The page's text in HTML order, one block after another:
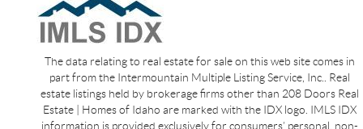
The data relating to real estate for sale on this web site comes in
part from the Intermountain Multiple Listing Service, Inc.. Real
estate listings held by brokerage firms other than 208 Doors Real
Estate | Homes of Idaho are marked with the IDX logo. IMLS IDX
information is provided exclusively for consumers’ personal, non-